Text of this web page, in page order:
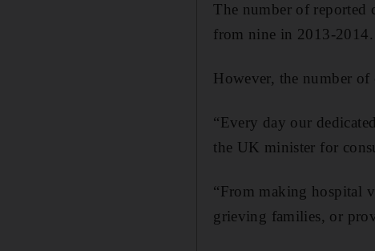
The number of reported
from nine in 2013-2014.
However, the number of
“Every day our
the UK minister for
“From making hospital
grieving families, or